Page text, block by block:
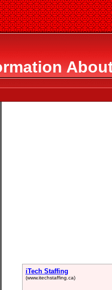
iTech Staffing
(www.itechstaffing.ca)